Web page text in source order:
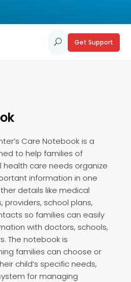
U Get Support
Care Notebook is a
to help families of
health care needs organize
information in one
details like medical
providers, school plans,
so families can easily
with doctors, schools,
The notebook is
families can choose or
child’s specific needs,
for managing